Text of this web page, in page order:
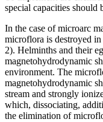
special capacities should
In the case of microarc
microflora is destroyed
2). Helminths and their
magnetohydrodynamic
environment. The
magnetohydrodynamic
stream and strongly
which, dissociating,
the elimination of